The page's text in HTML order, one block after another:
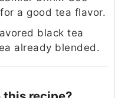
a good tea flavor.
black tea
already blended.